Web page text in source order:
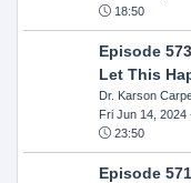
18:50
Episode
Let This
Dr. Karson
Fri Jun 14, 2024
23:50
Episode